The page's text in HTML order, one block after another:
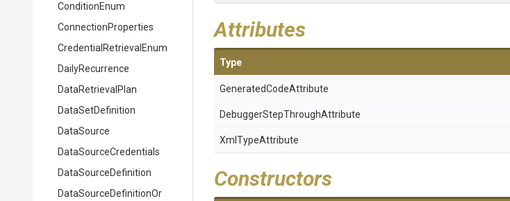
ConditionEnum
ConnectionProperties
Credential Retrieval Enum
DailyRecurrence
DataRetrievalPlan
DataSetDefinition
DataSource
DataSourceCredentials
DataSourceDefinition
DataSourceDefinitionOr
Attributes
Type
GeneratedCodeAttribute
DebuggerStepThroughAttribute
XmlTypeAttribute
Constructors